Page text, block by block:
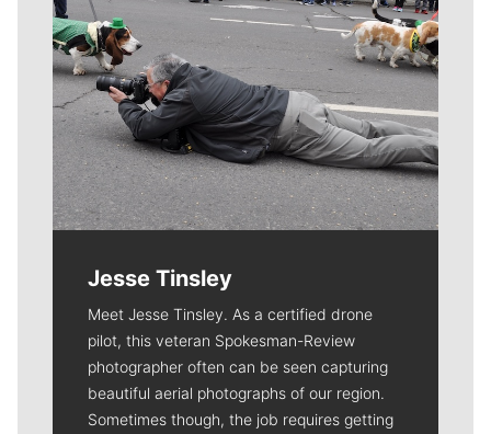
Jesse Tinsley
Meet Jesse Tinsley. As a certified drone
pilot, this veteran Spokesman-Review
photographer often can be seen capturing
beautiful aerial photographs of our region.
Sometimes though, the job requires getting